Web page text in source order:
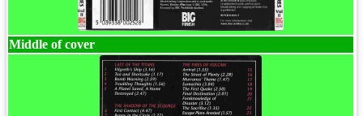
Middle of cover